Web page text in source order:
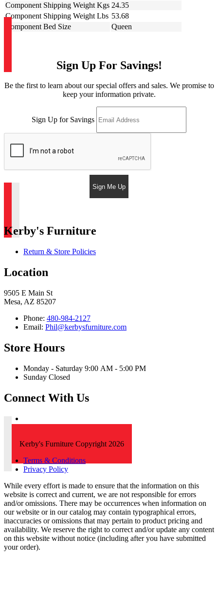
Component Shipping Weight Kgs 24.35
Component Shipping Weight Lbs 53.68
Component Bed Size
Queen
Sign Up For Savings!
Be the first to learn about our special offers and sales. We promise to
keep your information private.
Sign Up for Savings
Sign Me Up
Kerby's Furniture
Return & Store Policies
Location
9505 E Main St
Mesa, AZ 85207
Phone: 480-984-2127
Email: Phil@kerbysfurniture.com
Store Hours
Monday - Saturday 9:00 AM - 5:00 PM
Sunday Closed
Connect With Us
Kerby's Furniture Copyright 2026
Terms & Conditions
Privacy Policy
While every effort is made to ensure that the information on this
website is correct and current, we are not responsible for errors
and/or omissions. There may be occurrences when information on
our website or in our catalog may contain typographical errors,
inaccuracies or omissions that may pertain to product pricing and
availability. We reserve the right to correct and/or update any content
on this website without notice (including after you have submitted
your order).